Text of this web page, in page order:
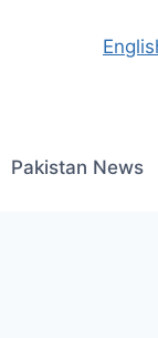
Pakistan News